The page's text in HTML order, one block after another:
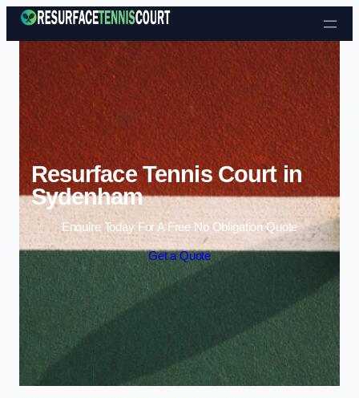
Skip to content
Resurface Tennis Court in
Sydenham
Enquire Today For A Free No Obligation Quote
Get a Quote